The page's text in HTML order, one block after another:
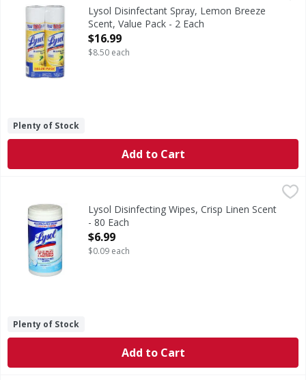
USDA Certified Biobased Product: Product 94%. This
Lysol Disinfectant Spray, Lemon Breeze
Scent, Value Pack - 2 Each
Open Product Description
$16.99
$8.50 each
Plenty of Stock
Add to Cart
Disinfecting Wipes, Crisp Linen Scent
Lysol Disinfecting Wipes, Crisp Linen Scent
- 80 Each
Open Product Description
$6.99
$0.09 each
Plenty of Stock
Add to Cart